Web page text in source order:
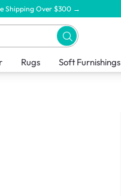
Shipping Over $300 →
Rugs Soft Furnishings